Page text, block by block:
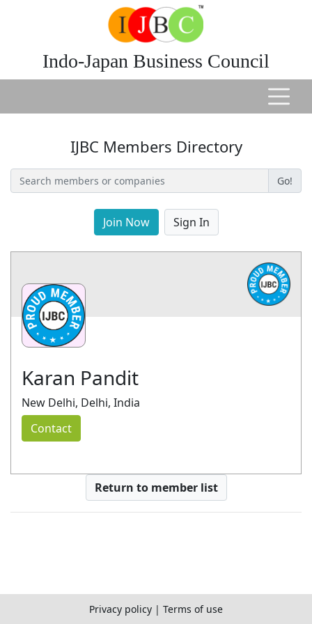
Indo-Japan Business Council
IJBC Members Directory
Go!
Join Now Sign In
Karan Pandit
New Delhi, Delhi, India
Contact
Return to member list
Privacy policy | Terms of use